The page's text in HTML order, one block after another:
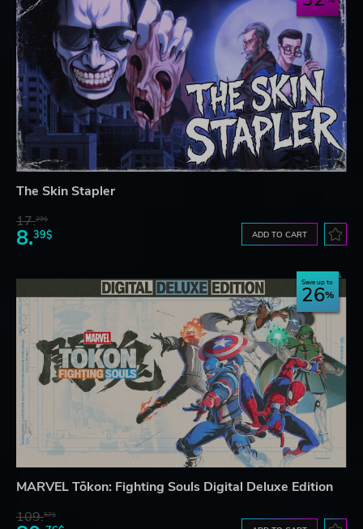
The Skin Stapler
17.29$
8.39$ ADD TO CART
Save up to
26
MARVEL Tōkon: Fighting Souls Digital Deluxe Edition
109.57$